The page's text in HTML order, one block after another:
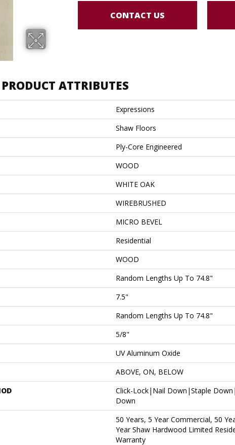
CONTACT US
PRODUCT ATTRIBUTES
Expressions
Shaw Floors
Ply-Core Engineered
WOOD
WHITE OAK
WIREBRUSHED
MICRO BEVEL
Residential
WOOD
Random Lengths Up To 74.8"
7.5"
Random Lengths Up To 74.8"
5/8"
UV Aluminum Oxide
ABOVE, ON, BELOW
Click-Lock|Nail Down|Staple
Down
50 Years, 5 Year Commercial, 50
Year Shaw Hardwood Limited
Warranty